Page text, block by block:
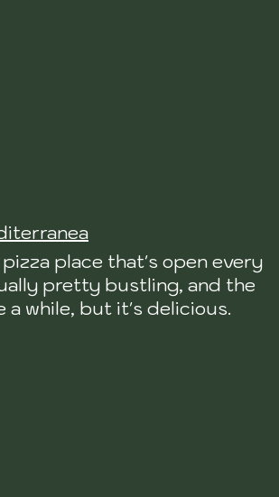
pizza place that's open every
pretty bustling, and the
a while, but it's delicious.